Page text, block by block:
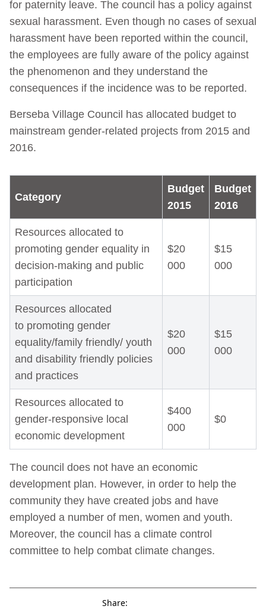
for paternity leave. The council has a policy against
sexual harassment. Even though no cases of sexual
harassment have been reported within the council,
the employees are fully aware of the policy against
the phenomenon and they understand the
consequences if the incidence was to be reported.
Berseba Village Council has allocated budget to
mainstream gender-related projects from 2015 and
2016.
Category
Budget
2015
Budget
2016
Resources allocated to
promoting gender equality in
decision-making and public
participation
$20
000
$15
000
Resources allocated
to promoting gender
equality/family friendly/ youth
and disability friendly policies
and practices
$20
000
$15
000
Resources allocated to
gender-responsive local
economic development
$400
000
$0
The council does not have an economic
development plan. However, in order to help the
community they have created jobs and have
employed a number of men, women and youth.
Moreover, the council has a climate control
committee to help combat climate changes.
Share: